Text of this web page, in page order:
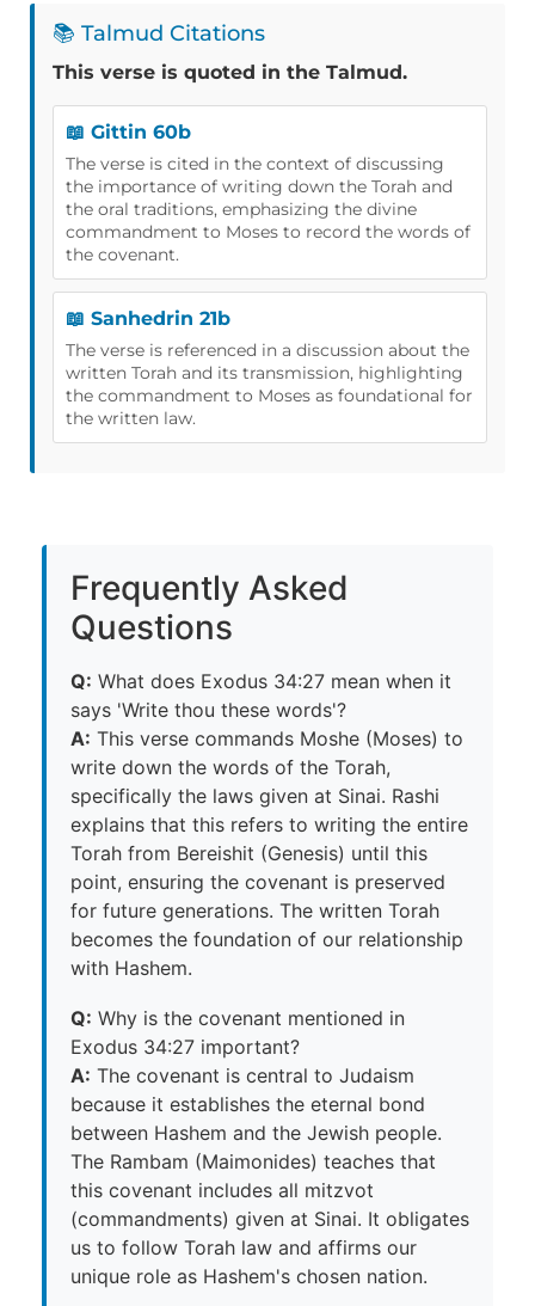
📚 Talmud Citations
This verse is quoted in the Talmud.
📖 Gittin 60b
The verse is cited in the context of discussing
the importance of writing down the Torah and
the oral traditions, emphasizing the divine
commandment to Moses to record the words of
the covenant.
📖 Sanhedrin 21b
The verse is referenced in a discussion about the
written Torah and its transmission, highlighting
the commandment to Moses as foundational for
the written law.
Frequently Asked
Questions
Q: What does Exodus 34:27 mean when it
says 'Write thou these words'?
A: This verse commands Moshe (Moses) to
write down the words of the Torah,
specifically the laws given at Sinai. Rashi
explains that this refers to writing the entire
Torah from Bereishit (Genesis) until this
point, ensuring the covenant is preserved
for future generations. The written Torah
becomes the foundation of our relationship
with Hashem.
Q: Why is the covenant mentioned in
Exodus 34:27 important?
A: The covenant is central to Judaism
because it establishes the eternal bond
between Hashem and the Jewish people.
The Rambam (Maimonides) teaches that
this covenant includes all mitzvot
(commandments) given at Sinai. It obligates
us to follow Torah law and affirms our
unique role as Hashem's chosen nation.